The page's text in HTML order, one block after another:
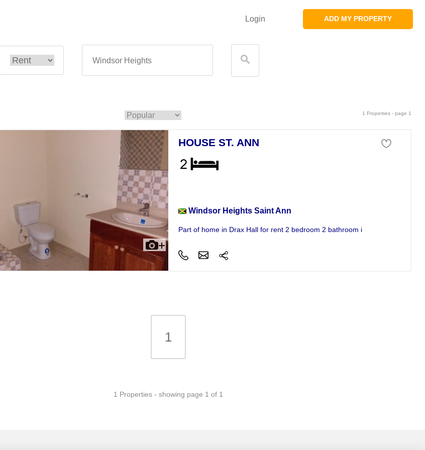
ADD MY PROPERTY
Login
1 Properties - page 1
HOUSE ST. ANN
Windsor Heights Saint Ann
Part of home in Drax Hall for rent 2 bedroom 2 bathroom in gated
1
1 Properties - showing page 1 of 1